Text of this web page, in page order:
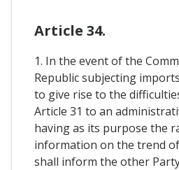
Article 34.
1. In the event of the
Republic subjecting
to give rise to the
Article 31 to an
having as its purpose the
information on the trend
shall inform the other